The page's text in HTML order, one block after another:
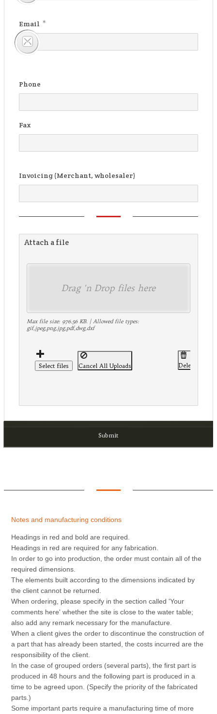
Email *
Phone
Fax
Invoicing (Merchant, wholesaler)
Attach a file
Drag 'n Drop files here
Max file size: 976.56 KB. | Allowed file types:
gif,jpeg,png,jpg,pdf,dwg,dxf
Select files Cancel All Uploads Delete
Submit
Notes and manufacturing conditions
Headings in red and bold are required.
Headings in red are required for any fabrication.
In order to go into production, the order must contain all of the
required dimensions.
The elements built according to the dimensions indicated by
the client cannot be returned.
When ordering, please specify in the section called 'Your
comments here' whether the site is close to the water table;
also add any remark necessary for the manufacture.
When a client gives the order to discontinue the construction of
a part that has already been started, the costs incurred are the
responsibility of the client.
In the case of grouped orders (several parts), the first part is
produced in 48 hours and the following part is produced in a
time to be agreed upon. (Specify the priority of the fabricated
parts.)
Some important parts require a manufacturing time of more